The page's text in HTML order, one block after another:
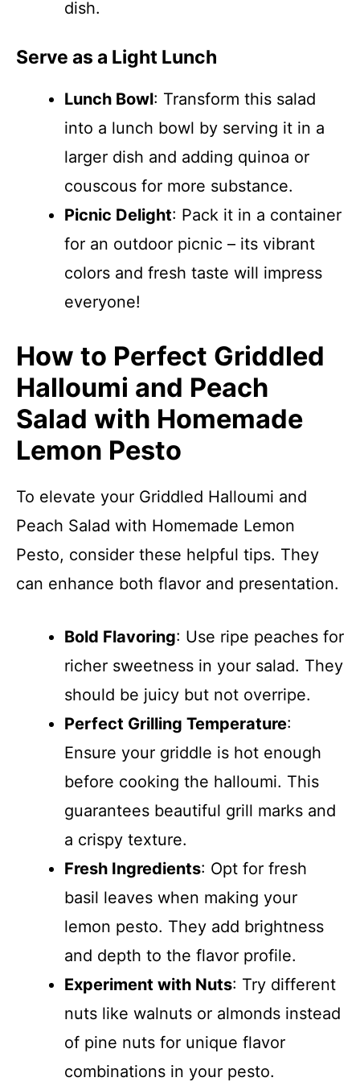
dish.
Serve as a Light Lunch
Lunch Bowl: Transform this salad
into a lunch bowl by serving it in a
larger dish and adding quinoa or
couscous for more substance.
Picnic Delight: Pack it in a container
for an outdoor picnic – its vibrant
colors and fresh taste will impress
everyone!
How to Perfect Griddled
Halloumi and Peach
Salad with Homemade
Lemon Pesto
To elevate your Griddled Halloumi and
Peach Salad with Homemade Lemon
Pesto, consider these helpful tips. They
can enhance both flavor and presentation.
Bold Flavoring: Use ripe peaches for
richer sweetness in your salad. They
should be juicy but not overripe.
Perfect Grilling Temperature:
Ensure your griddle is hot enough
before cooking the halloumi. This
guarantees beautiful grill marks and
a crispy texture.
Fresh Ingredients: Opt for fresh
basil leaves when making your
lemon pesto. They add brightness
and depth to the flavor profile.
Experiment with Nuts: Try different
nuts like walnuts or almonds instead
of pine nuts for unique flavor
combinations in your pesto.